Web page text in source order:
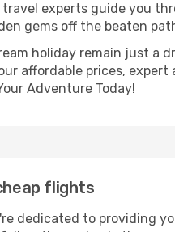
experts guide you
gems off the beaten
holiday remain just a
affordable prices,
Adventure Today!
flights
dedicated to providing